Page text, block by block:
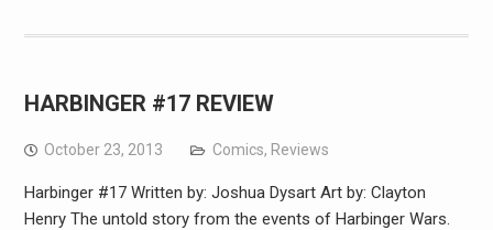
HARBINGER #17 REVIEW
October 23, 2013 Comics, Reviews
Harbinger #17 Written by: Joshua Dysart Art by: Clayton
Henry The untold story from the events of Harbinger Wars.